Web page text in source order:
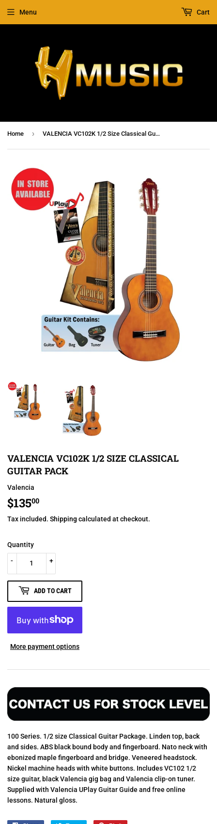
Menu Cart
Home › VALENCIA VC102K 1/2 Size Classical Guitar Pack
VALENCIA VC102K 1/2 SIZE CLASSICAL
GUITAR PACK
Valencia
$13500
Tax included. Shipping calculated at checkout.
Quantity
+
-
ADD TO CART
More payment options
100 Series. 1/2 size Classical Guitar Package. Linden top, back
and sides. ABS black bound body and fingerboard. Nato neck with
ebonized maple fingerboard and bridge. Veneered headstock.
Nickel machine heads with white buttons. Includes VC102 1/2
size guitar, black Valencia gig bag and Valencia clip-on tuner.
Supplied with Valencia UPlay Guitar Guide and free online
lessons. Natural gloss.